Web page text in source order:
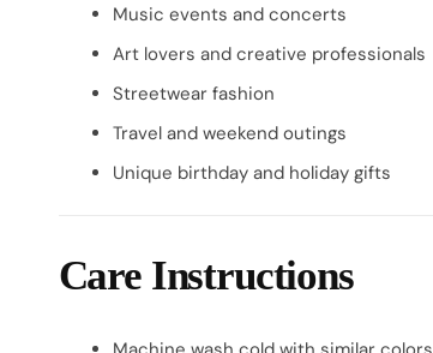
Music events and concerts
Art lovers and creative professionals
Streetwear fashion
Travel and weekend outings
Unique birthday and holiday gifts
Care Instructions